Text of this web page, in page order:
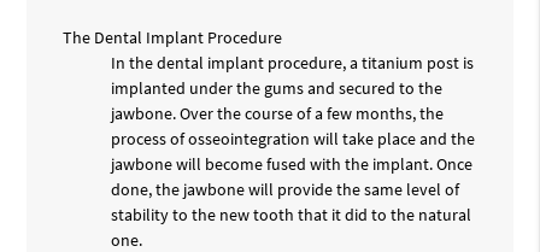
The Dental Implant Procedure
In the dental implant procedure, a titanium post is
implanted under the gums and secured to the
jawbone. Over the course of a few months, the
process of osseointegration will take place and the
jawbone will become fused with the implant. Once
done, the jawbone will provide the same level of
stability to the new tooth that it did to the natural
one.